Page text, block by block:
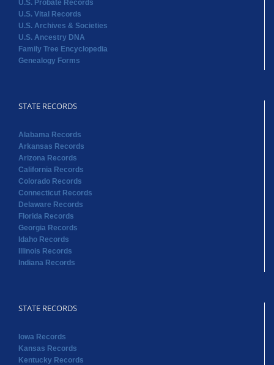
U.S. Probate Records
U.S. Vital Records
U.S. Archives & Societies
U.S. Ancestry DNA
Family Tree Encyclopedia
Genealogy Forms
STATE RECORDS
Alabama Records
Arkansas Records
Arizona Records
California Records
Colorado Records
Connecticut Records
Delaware Records
Florida Records
Georgia Records
Idaho Records
Illinois Records
Indiana Records
STATE RECORDS
Iowa Records
Kansas Records
Kentucky Records